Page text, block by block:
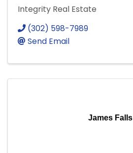
Integrity Real Estate
(302) 598-7989
Send Email
James Falls